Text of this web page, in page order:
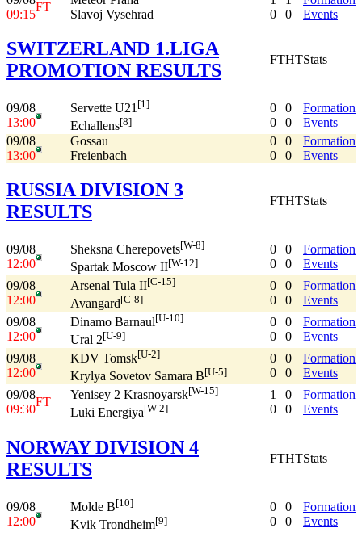
09:15
FT
Slavoj Vysehrad
0
0
Events
SWITZERLAND 1.LIGA
PROMOTION RESULTS
FTHTStats
09/08
13:00
Servette U21 [1]
Echallens[8]
0
0
0
0
Formation
Events
09/08
13:00
Gossau
Freienbach
0
0
0
0
Formation
Events
RUSSIA DIVISION 3
RESULTS
FTHTStats
09/08
12:00
Sheksna Cherepovets[W-8]
Spartak Moscow II[W-12]
0
0
0
0
Formation
Events
09/08
12:00
Arsenal Tula II[C-15]
Avangard[C-8]
0
0
0
0
Formation
Events
09/08
12:00
Dinamo Barnaul[U-10]
Ural 2[U-9]
0
0
0
0
Formation
Events
09/08
12:00
KDV Tomsk[U-2]
Krylya Sovetov Samara B[U-5]
0
0
0
0
Formation
Events
09/08
09:30
FT
Yenisey 2 Krasnoyarsk[W-15]
Luki Energiya[W-2]
1
0
0
0
Formation
Events
NORWAY DIVISION 4
RESULTS
FTHTStats
09/08
12:00
Molde B[10]
Kvik Trondheim[9]
0
0
0
0
Formation
Events